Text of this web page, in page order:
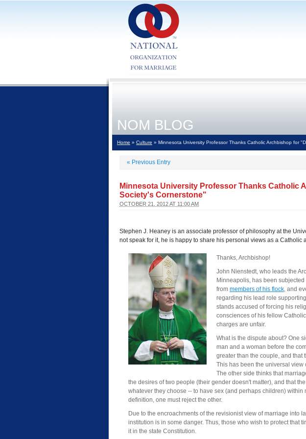
NOM BLOG
Home » Culture » Minnesota University Professor Thanks Catholic Archbishop for
« Previous Entry
Minnesota University Professor Thanks Catholic
Society's Cornerstone"
OCTOBER 21, 2012 AT 11:00 AM
Stephen J. Heaney is an associate professor of philosophy at the
not speak for it, he is happy to share his personal views as a Catholic
Thanks, Archbishop!
John Nienstedt, who leads the
Minneapolis, has been
from members of his flock, and
regarding his lead role
stands accused of forcing his
consciences of his fellow
charges are unfair.
What is the dispute about? One
man and a woman before the
greater than the couple, and that
This has been the universal
The other side thinks that
the desires of two people (their gender doesn't matter), and that
whatever they choose -- to have sex (and perhaps children) within
definition, one must reject the other.
Due to the encroachments of the revisionist view of marriage into
institution is in some danger. Thus, those who wish to protect that
it in the state Constitution.